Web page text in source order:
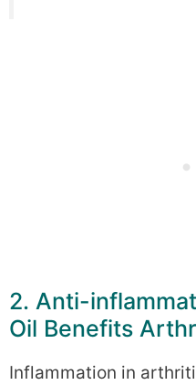
2. Anti-
Oil Benefits
Inflammation in